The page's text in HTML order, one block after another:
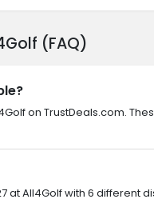
(FAQ)
on TrustDeals.com.
at All4Golf with 6 different